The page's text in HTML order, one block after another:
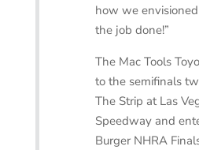
how we
the job done!”
The Mac Tools
to the semifinals
The Strip at Las
Speedway and
Burger NHRA